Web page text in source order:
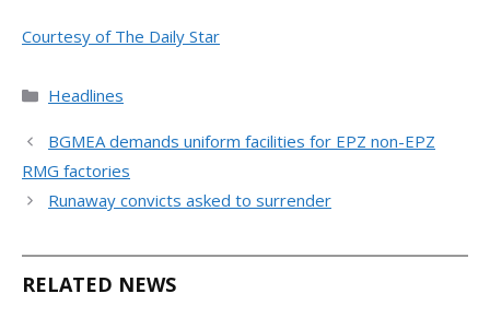
Courtesy of The Daily Star
Categories
Headlines
BGMEA demands uniform facilities for EPZ non-EPZ
RMG factories
Runaway convicts asked to surrender
RELATED NEWS